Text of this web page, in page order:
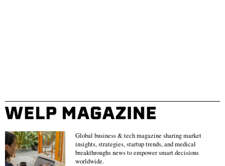
Global business & tech magazine sharing market
insights, strategies, startup trends, and medical
breakthroughs news to empower smart decisions
worldwide.